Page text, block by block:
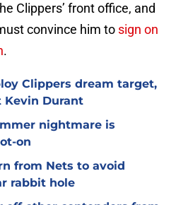
Clippers’ front office, and
convince him to sign on
.
Clippers dream target,
Kevin Durant
nightmare is
on
from Nets to avoid
rabbit hole